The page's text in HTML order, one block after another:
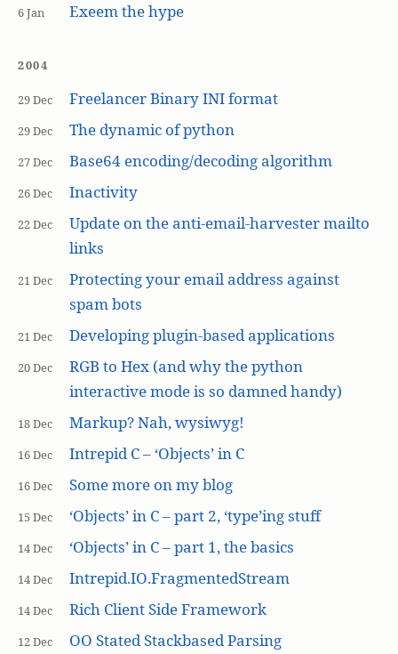
6 Jan Exeem the hype
2004
29 Dec Freelancer Binary INI format
29 Dec The dynamic of python
27 Dec Base64 encoding/decoding algorithm
26 Dec Inactivity
22 Dec
Update on the anti-email-harvester mailto
links
21 Dec
Protecting your email address against
spam bots
21 Dec Developing plugin-based applications
20 Dec
RGB to Hex (and why the python
interactive mode is so damned handy)
18 Dec Markup? Nah, wysiwyg!
16 Dec Intrepid C – ‘Objects’ in C
16 Dec Some more on my blog
15 Dec ‘Objects’ in C – part 2, ‘type’ing stuff
14 Dec ‘Objects’ in C – part 1, the basics
14 Dec Intrepid.IO.FragmentedStream
14 Dec Rich Client Side Framework
12 Dec OO Stated Stackbased Parsing